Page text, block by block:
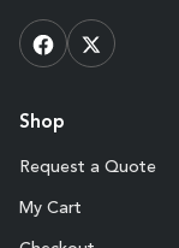
Shop
Request a Quote
My Cart